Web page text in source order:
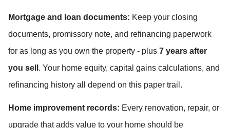
Mortgage and loan documents: Keep your closing
documents, promissory note, and refinancing paperwork
for as long as you own the property - plus 7 years after
you sell . Your home equity, capital gains calculations, and
refinancing history all depend on this paper trail.
Home improvement records: Every renovation, repair, or
upgrade that adds value to your home should be